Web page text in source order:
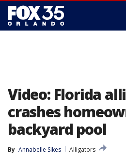
Video: Florida
crashes
backyard pool
By Annabelle Sikes
Alligators